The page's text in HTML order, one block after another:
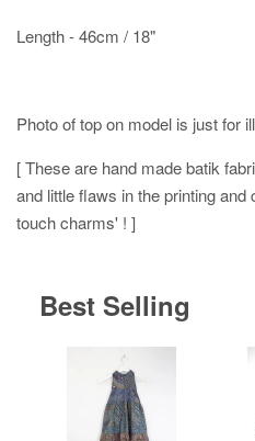
Length - 46cm / 18"
Photo of top on model is just for
[ These are hand made batik
and little flaws in the printing
touch charms' ! ]
Best Selling